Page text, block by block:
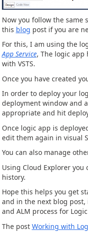
Now you follow the same
this blog post if you are
For this, I am using the
App Service, The logic app
with VSTS.
Once you have created
In order to deploy your
deployment window and
appropriate and hit
Once logic app is
edit them again in visual
You can also manage
Using Cloud Explorer
history.
Hope this helps you get
and in the next blog
and ALM process for
The post Working with